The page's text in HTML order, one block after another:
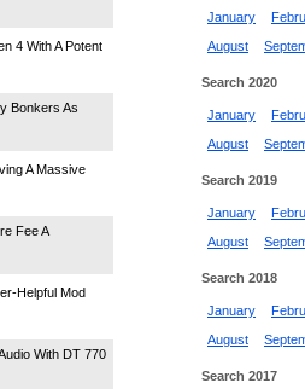
4 With A Potent
Bonkers As
A Massive
Fee A
Helpful Mod
With DT 770
January
August
Search 2020
January
August
Search 2019
January
August
Search 2018
January
August
Search 2017